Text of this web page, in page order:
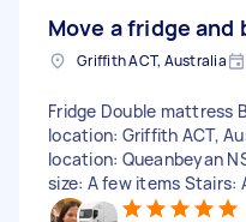
Move a fridge and
Griffith ACT, Australia
Fridge Double mattress
location: Griffith ACT,
location: Queanbeyan
size: A few items Stairs: